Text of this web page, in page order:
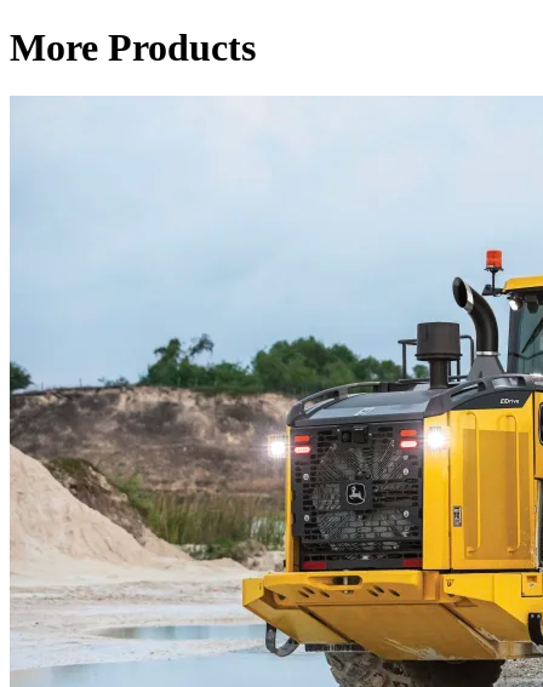
More Products